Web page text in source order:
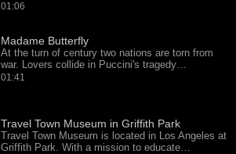
01:06
Madame Butterfly
At the turn of century two nations are torn from
war. Lovers collide in Puccini's tragedy…
01:41
Travel Town Museum in Griffith Park
Travel Town Museum is located in Los Angeles at
Griffith Park. With a mission to educate…